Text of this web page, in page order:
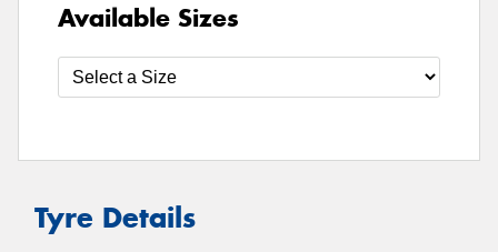
Available Sizes
Tyre Details